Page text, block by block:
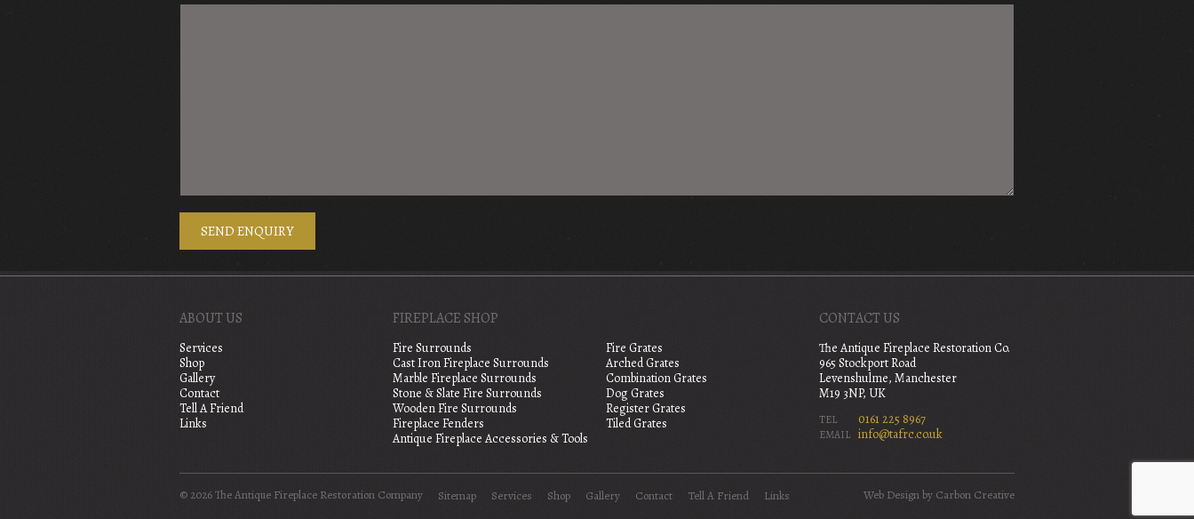
ABOUT US
Services
Shop
Gallery
Contact
Tell A Friend
Links
FIREPLACE SHOP
Fire Surrounds
Cast Iron Fireplace Surrounds
Marble Fireplace Surrounds
Stone & Slate Fire Surrounds
Wooden Fire Surrounds
Fireplace Fenders
Antique Fireplace Accessories & Tools
Fire Grates
Arched Grates
Combination Grates
Dog Grates
Register Grates
Tiled Grates
CONTACT US
The Antique Fireplace Restoration Co.
965 Stockport Road
Levenshulme, Manchester
M19 3NP, UK
TEL 0161 225 8967
EMAIL info@tafrc.co.uk
© 2026 The Antique Fireplace Restoration Company Sitemap Services Shop Gallery Contact Tell A Friend Links Web Designby Carbon Creative